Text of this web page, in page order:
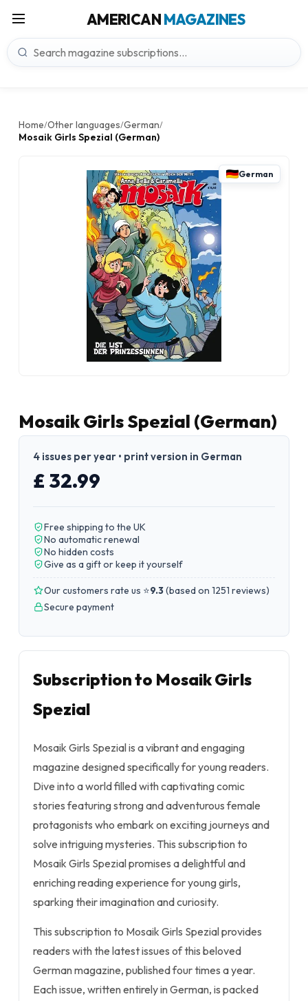
AMERICANMAGAZINES
Home/Other languages/German/
Mosaik Girls Spezial (German)
German
Mosaik Girls Spezial (German)
4 issues per year • print version in German
£ 32.99
Free shipping to the UK
No automatic renewal
No hidden costs
Give as a gift or keep it yourself
Our customers rate us ⭐9.3(based on 1251 reviews)
Secure payment
Subscription to Mosaik Girls
Spezial
Mosaik Girls Spezial is a vibrant and engaging
magazine designed specifically for young readers.
Dive into a world filled with captivating comic
stories featuring strong and adventurous female
protagonists who embark on exciting journeys and
solve intriguing mysteries. This subscription to
Mosaik Girls Spezial promises a delightful and
enriching reading experience for young girls,
sparking their imagination and curiosity.
This subscription to Mosaik Girls Spezial provides
readers with the latest issues of this beloved
German magazine, published four times a year.
Each issue, written entirely in German, is packed